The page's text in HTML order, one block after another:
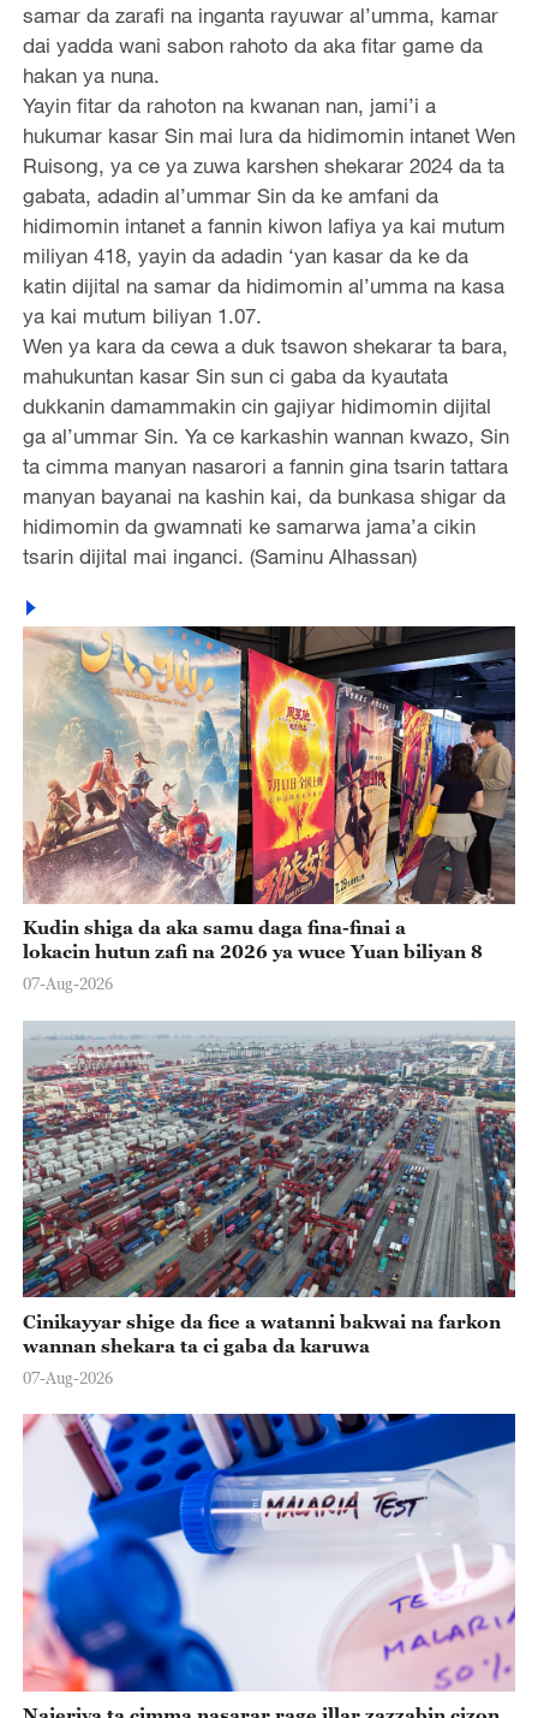
samar da zarafi na inganta rayuwar al’umma, kamar
dai yadda wani sabon rahoto da aka fitar game da
hakan ya nuna.
Yayin fitar da rahoton na kwanan nan, jami’i a
hukumar kasar Sin mai lura da hidimomin intanet Wen
Ruisong, ya ce ya zuwa karshen shekarar 2024 da ta
gabata, adadin al’ummar Sin da ke amfani da
hidimomin intanet a fannin kiwon lafiya ya kai mutum
miliyan 418, yayin da adadin ‘yan kasar da ke da
katin dijital na samar da hidimomin al’umma na kasa
ya kai mutum biliyan 1.07.
Wen ya kara da cewa a duk tsawon shekarar ta bara,
mahukuntan kasar Sin sun ci gaba da kyautata
dukkanin damammakin cin gajiyar hidimomin dijital
ga al’ummar Sin. Ya ce karkashin wannan kwazo, Sin
ta cimma manyan nasarori a fannin gina tsarin tattara
manyan bayanai na kashin kai, da bunkasa shigar da
hidimomin da gwamnati ke samarwa jama’a cikin
tsarin dijital mai inganci. (Saminu Alhassan)
Kudin shiga da aka samu daga fina-finai a
lokacin hutun zafi na 2026 ya wuce Yuan biliyan 8
07-Aug-2026
Cinikayyar shige da fice a watanni bakwai na farkon
wannan shekara ta ci gaba da karuwa
07-Aug-2026